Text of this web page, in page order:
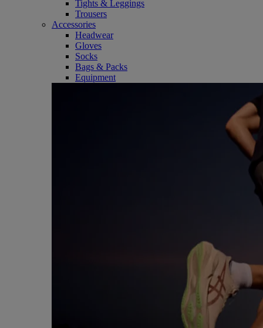
Tights & Leggings
Trousers
Accessories
Headwear
Gloves
Socks
Bags & Packs
Equipment